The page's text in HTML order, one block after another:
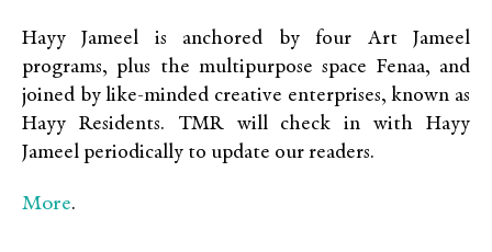
Hayy Jameel is anchored by four Art Jameel
programs, plus the multipurpose space Fenaa, and
joined by like-minded creative enterprises, known as
Hayy Residents. TMR will check in with Hayy
Jameel periodically to update our readers.
More.